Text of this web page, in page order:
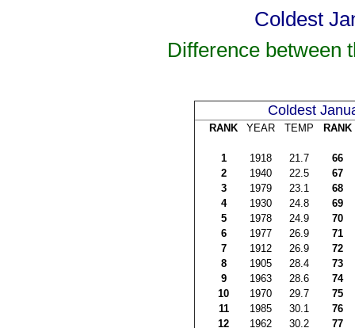
Coldest
Difference between
Coldest
RANK YEAR TEMP RANK
1 1918 21.7
66
2
1940 22.5
67
3
1979 23.1
68
4
1930 24.8
69
5
1978 24.9
70
6
1977 26.9
71
7
1912 26.9
72
8
1905 28.4
73
9
1963 28.6
74
10
1970 29.7
75
11
1985 30.1
76
12
1962 30.2
77